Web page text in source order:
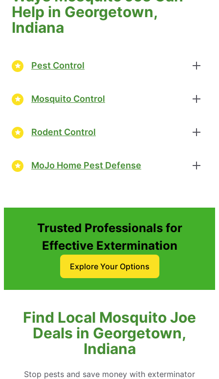
Help in Georgetown,
Indiana
Pest Control
Mosquito Control
Rodent Control
MoJo Home Pest Defense
Trusted Professionals for
Effective Extermination
Explore Your Options
Find Local Mosquito Joe
Deals in Georgetown,
Indiana
Stop pests and save money with exterminator